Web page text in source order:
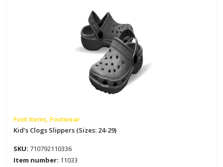
Foot Items, Footwear
Kid’s Clogs Slippers (Sizes: 24-29)
SKU: 710792110336
Item number: 11033
on
the
page